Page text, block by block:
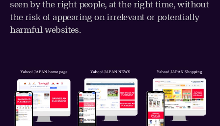
seen by the right people, at the right time, without
the risk of appearing on irrelevant or potentially
harmful websites.